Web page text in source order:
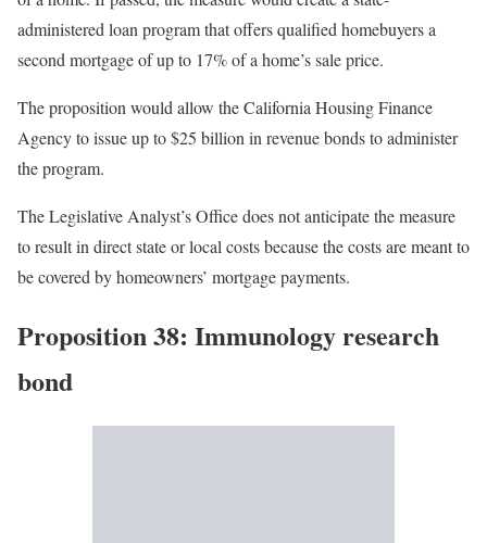
administered loan program that offers qualified homebuyers a
second mortgage of up to 17% of a home’s sale price.
The proposition would allow the California Housing Finance
Agency to issue up to $25 billion in revenue bonds to administer
the program.
The Legislative Analyst’s Office does not anticipate the measure
to result in direct state or local costs because the costs are meant to
be covered by homeowners’ mortgage payments.
Proposition 38: Immunology research
bond